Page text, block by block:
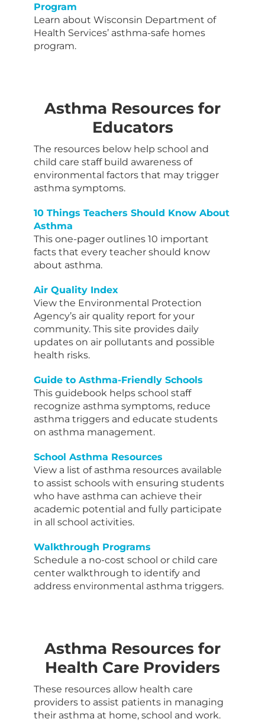
Program
Learn about Wisconsin Department of
Health Services’ asthma-safe homes
program.
Asthma Resources for
Educators
The resources below help school and
child care staff build awareness of
environmental factors that may trigger
asthma symptoms.
10 Things Teachers Should Know About
Asthma
This one-pager outlines 10 important
facts that every teacher should know
about asthma.
Air Quality Index
View the Environmental Protection
Agency’s air quality report for your
community. This site provides daily
updates on air pollutants and possible
health risks.
Guide to Asthma-Friendly Schools
This guidebook helps school staff
recognize asthma symptoms, reduce
asthma triggers and educate students
on asthma management.
School Asthma Resources
View a list of asthma resources available
to assist schools with ensuring students
who have asthma can achieve their
academic potential and fully participate
in all school activities.
Walkthrough Programs
Schedule a no-cost school or child care
center walkthrough to identify and
address environmental asthma triggers.
Asthma Resources for
Health Care Providers
These resources allow health care
providers to assist patients in managing
their asthma at home, school and work.